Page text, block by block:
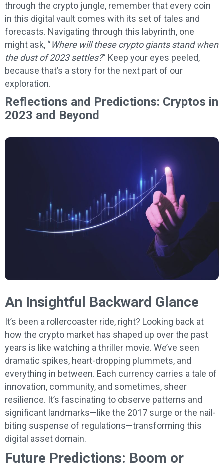
through the crypto jungle, remember that every coin
in this digital vault comes with its set of tales and
forecasts. Navigating through this labyrinth, one
might ask, “Where will these crypto giants stand when
the dust of 2023 settles?” Keep your eyes peeled,
because that’s a story for the next part of our
exploration.
Reflections and Predictions: Cryptos in
2023 and Beyond
An Insightful Backward Glance
It’s been a rollercoaster ride, right? Looking back at
how the crypto market has shaped up over the past
years is like watching a thriller movie. We’ve seen
dramatic spikes, heart-dropping plummets, and
everything in between. Each currency carries a tale of
innovation, community, and sometimes, sheer
resilience. It’s fascinating to observe patterns and
significant landmarks—like the 2017 surge or the nail-
biting suspense of regulations—transforming this
digital asset domain.
Future Predictions: Boom or